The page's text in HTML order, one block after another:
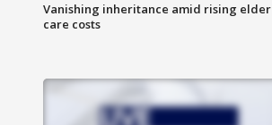
Vanishing inheritance amid rising elder
care costs